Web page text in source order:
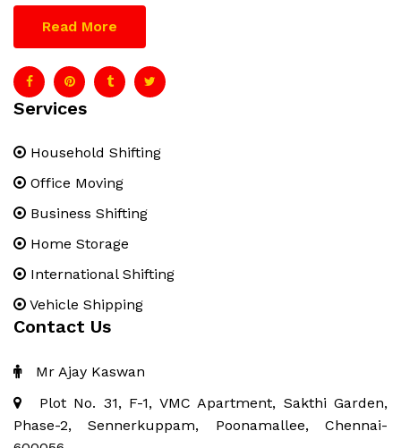
Read More
Services
Household Shifting
Office Moving
Business Shifting
Home Storage
International Shifting
Vehicle Shipping
Contact Us
Mr Ajay Kaswan
Plot No. 31, F-1, VMC Apartment, Sakthi Garden,
Phase-2, Sennerkuppam, Poonamallee, Chennai-